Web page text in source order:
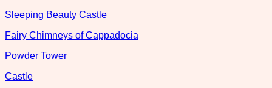
Sleeping Beauty Castle
Fairy Chimneys of Cappadocia
Powder Tower
Castle